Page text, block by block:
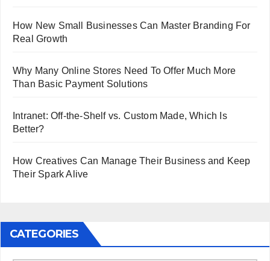
How New Small Businesses Can Master Branding For
Real Growth
Why Many Online Stores Need To Offer Much More
Than Basic Payment Solutions
Intranet: Off-the-Shelf vs. Custom Made, Which Is
Better?
How Creatives Can Manage Their Business and Keep
Their Spark Alive
CATEGORIES